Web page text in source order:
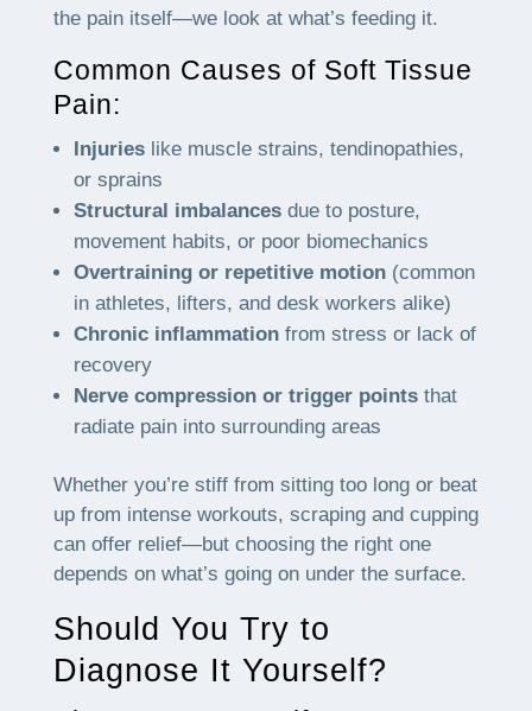
the pain itself—we look at what’s feeding it.
Common Causes of Soft Tissue
Pain:
Injurieslike muscle strains, tendinopathies,
or sprains
Structural imbalancesdue to posture,
movement habits, or poor biomechanics
Overtraining or repetitive motion(common
in athletes, lifters, and desk workers alike)
Chronic inflammationfrom stress or lack of
recovery
Nerve compression or trigger pointsthat
radiate pain into surrounding areas
Whether you’re stiff from sitting too long or beat
up from intense workouts, scraping and cupping
can offer relief—but choosing the right one
depends on what’s going on under the surface.
Should You Try to
Diagnose It Yourself?